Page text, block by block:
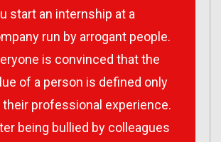
start an internship at a
run by arrogant people.
is convinced that the
of a person is defined only
their professional experience.
being bullied by colleagues